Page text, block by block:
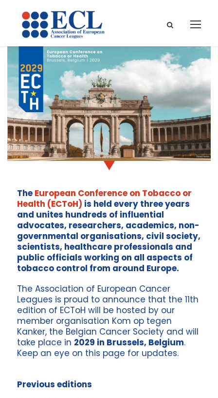
The European Conference on Tobacco or
Health (ECToH) is held every three years
and unites hundreds of influential
advocates, researchers, academics, non-
governmental organisations, civil society,
scientists, healthcare professionals and
public officials working on all aspects of
tobacco control from around Europe.
The Association of European Cancer
Leagues is proud to announce that the 11th
edition of ECToH will be hosted by our
member organisation Kom op tegen
Kanker, the Belgian Cancer Society and will
take place in 2029 in Brussels, Belgium.
Keep an eye on this page for updates.
Previous editions